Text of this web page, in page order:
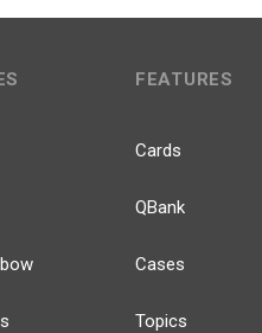
FEATURES
Cards
QBank
Cases
Topics